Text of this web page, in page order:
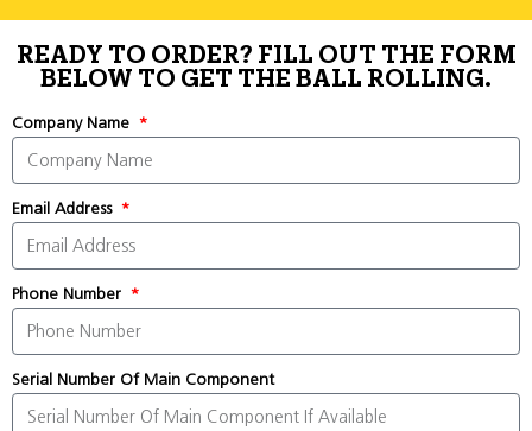
READY TO ORDER? FILL OUT THE FORM
BELOW TO GET THE BALL ROLLING.
Company Name
Email Address
Phone Number
Serial Number Of Main Component